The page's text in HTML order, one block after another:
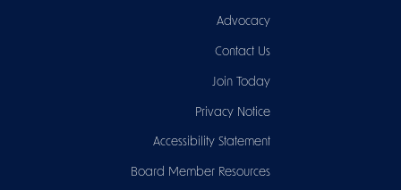
Advocacy
Contact Us
Join Today
Privacy Notice
Accessibility Statement
Board Member Resources